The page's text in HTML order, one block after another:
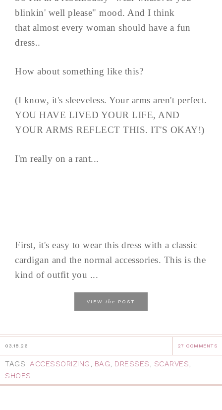
blinkin' well please" mood. And I think
that almost every woman should have a fun
dress..
How about something like this?
(I know, it's sleeveless. Your arms aren't perfect.
YOU HAVE LIVED YOUR LIFE, AND
YOUR ARMS REFLECT THIS. IT'S OKAY!)
I'm really on a rant...
First, it's easy to wear this dress with a classic
cardigan and the normal accessories. This is the
kind of outfit you ...
VIEW the POST
03.18.26 27 COMMENTS
TAGS: ACCESSORIZING, BAG, DRESSES, SCARVES,
SHOES